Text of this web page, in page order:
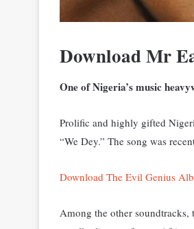
Download Mr
One of Nigeria’s music
Prolific and highly gifted
“We Dey.” The song was
Download The Evil Genius
Among the other soundtracks,